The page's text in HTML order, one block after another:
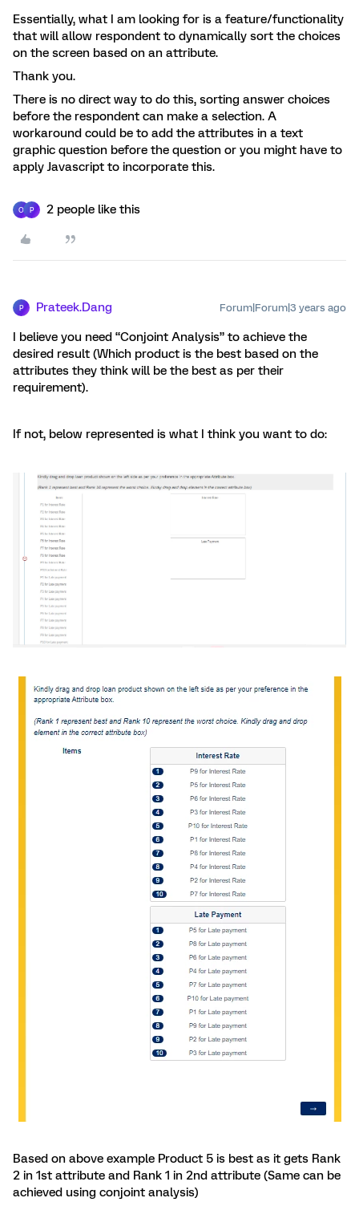
Essentially, what I am looking for is a feature/functionality
that will allow respondent to dynamically sort the choices
on the screen based on an attribute.
Thank you.
There is no direct way to do this, sorting answer choices
before the respondent can make a selection. A
workaround could be to add the attributes in a text
graphic question before the question or you might have to
apply Javascript to incorporate this.
O P 2 people like this
P Prateek.Dang Forum|Forum|3 years ago
I believe you need “Conjoint Analysis” to achieve the
desired result (Which product is the best based on the
attributes they think will be the best as per their
requirement).
If not, below represented is what I think you want to do:
Based on above example Product 5 is best as it gets Rank
2 in 1st attribute and Rank 1 in 2nd attribute (Same can be
achieved using conjoint analysis)